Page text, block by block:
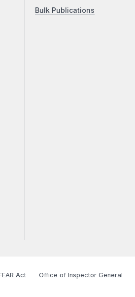
Bulk Publications
Act Office of Inspector General